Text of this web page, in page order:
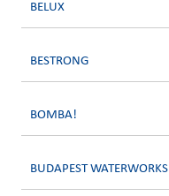
BELUX
BESTRONG
BOMBA!
BUDAPEST WATERWORKS